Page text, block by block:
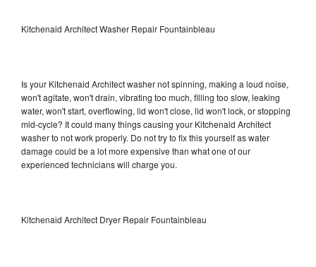
Kitchenaid Architect Washer Repair Fountainbleau
Is your Kitchenaid Architect washer not spinning, making a loud noise,
won't agitate, won't drain, vibrating too much, filling too slow, leaking
water, won't start, overflowing, lid won't close, lid won't lock, or stopping
mid-cycle? It could many things causing your Kitchenaid Architect
washer to not work properly. Do not try to fix this yourself as water
damage could be a lot more expensive than what one of our
experienced technicians will charge you.
Kitchenaid Architect Dryer Repair Fountainbleau